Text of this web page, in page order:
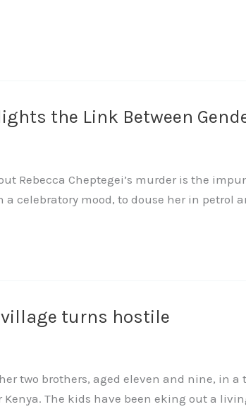
the Link Between
Rebecca Cheptegei’s murder is the
celebratory mood, to douse her in petrol
village turns hostile
two brothers, aged eleven and nine, in
The kids have been eking out a